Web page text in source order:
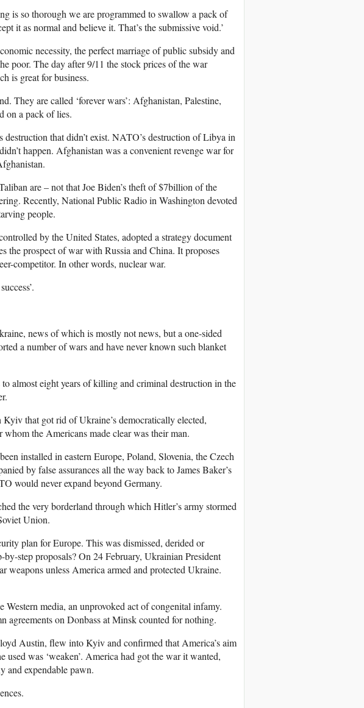
is so thorough we are programmed to swallow a pack of
it as normal and believe it. That’s the submissive void.’
necessity, the perfect marriage of public subsidy and
poor. The day after 9/11 the stock prices of the war
is great for business.
They are called ‘forever wars’: Afghanistan, Palestine,
on a pack of lies.
that didn’t exist. NATO’s destruction of Libya in
happen. Afghanistan was a convenient revenge war for
are – not that Joe Biden’s theft of $7billion of the
Recently, National Public Radio in Washington devoted
people.
by the United States, adopted a strategy document
the prospect of war with Russia and China. It proposes
competitor. In other words, nuclear war.
news of which is mostly not news, but a one-sided
a number of wars and have never known such blanket
almost eight years of killing and criminal destruction in the
that got rid of Ukraine’s democratically elected,
the Americans made clear was their man.
installed in eastern Europe, Poland, Slovenia, the Czech
by false assurances all the way back to James Baker’s
would never expand beyond Germany.
the very borderland through which Hitler’s army stormed
Union.
plan for Europe. This was dismissed, derided or
step proposals? On 24 February, Ukrainian President
weapons unless America armed and protected Ukraine.
Western media, an unprovoked act of congenital infamy.
agreements on Donbass at Minsk counted for nothing.
Austin, flew into Kyiv and confirmed that America’s aim
used was ‘weaken’. America had got the war it wanted,
and expendable pawn.